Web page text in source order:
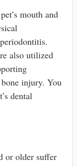
mouth and
also utilized
injury. You
dental
or older suffer